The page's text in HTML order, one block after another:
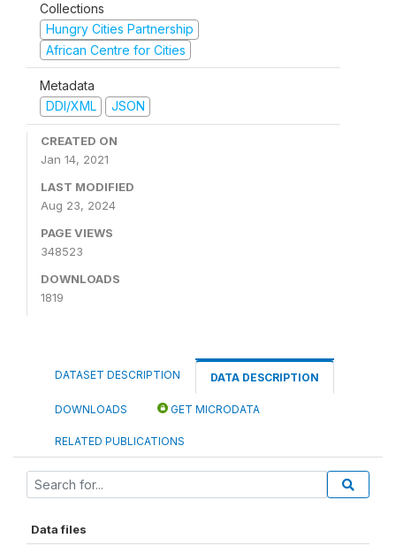
Collections
Hungry Cities Partnership
African Centre for Cities
Metadata
DDI/XML
JSON
CREATED ON
Jan 14, 2021
LAST MODIFIED
Aug 23, 2024
PAGE VIEWS
348523
DOWNLOADS
1819
DATASET DESCRIPTION DATA DESCRIPTION
DOWNLOADS GET MICRODATA
RELATED PUBLICATIONS
Data files